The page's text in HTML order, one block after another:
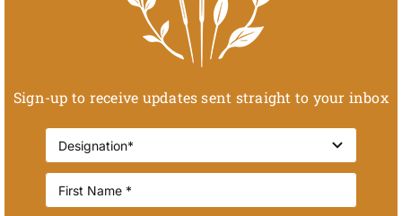
Sign-up to receive updates sent straight to your inbox